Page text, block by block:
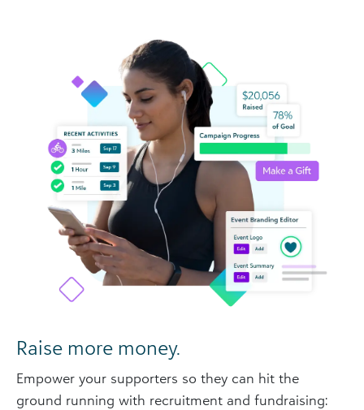
Raise more money.
Empower your supporters so they can hit the
ground running with recruitment and fundraising: